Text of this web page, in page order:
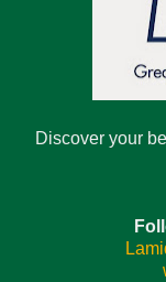
Discover your